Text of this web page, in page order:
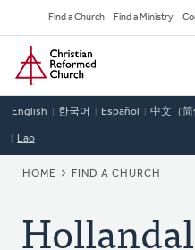
to
main
content
Secondary
Navigation
Find a Church Find a Ministry
Home
English 한국어 Español 中文（简
Lao
BREADCRUMB
HOME FIND A CHURCH